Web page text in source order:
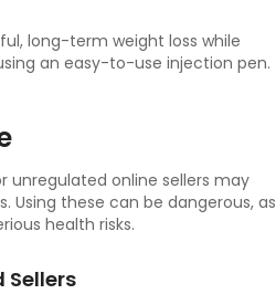
long-term weight loss while
an easy-to-use injection pen.
unregulated online sellers may
these can be dangerous, as
health risks.
Sellers